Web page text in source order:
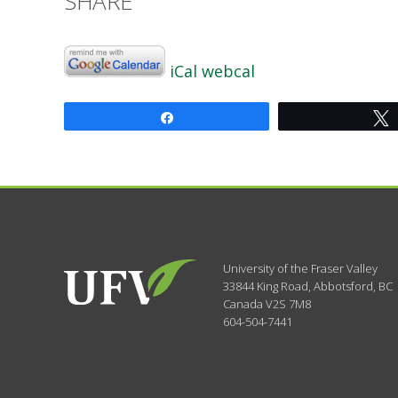
iCal webcal
University of the Fraser Valley
33844 King Road, Abbotsford, BC
Canada V2S 7M8
604-504-7441